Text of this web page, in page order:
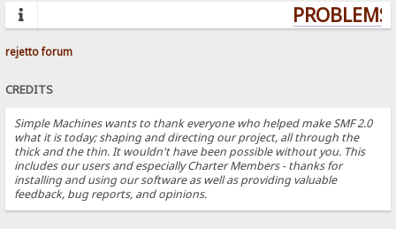
rejetto forum
CREDITS
Simple Machines wants to thank everyone who helped make SMF 2.0
what it is today; shaping and directing our project, all through the
thick and the thin. It wouldn't have been possible without you. This
includes our users and especially Charter Members - thanks for
installing and using our software as well as providing valuable
feedback, bug reports, and opinions.